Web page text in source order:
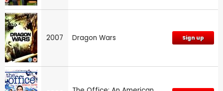
2007 Dragon Wars Sign up